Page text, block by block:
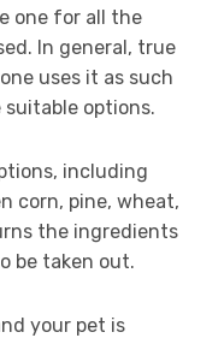
one for all the
In general, true
uses it as such
suitable options.
including
corn, pine, wheat,
the ingredients
be taken out.
your pet is